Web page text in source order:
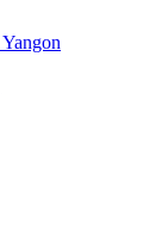
Yangon